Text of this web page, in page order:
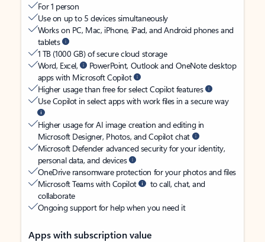
For 1 person
Use on up to 5 devices simultaneously
Works on PC, Mac, iPhone, iPad, and Android phones and
tablets
1 TB (1000 GB) of secure cloud storage
Word, Excel,
PowerPoint, Outlook and OneNote desktop
apps with Microsoft Copilot
Higher usage than free for select Copilot features
Use Copilot in select apps with work files in a secure way
Higher usage for AI image creation and editing in
Microsoft Designer, Photos, and Copilot chat
Microsoft Defender advanced security for your identity,
personal data, and devices
OneDrive ransomware protection for your photos and files
Microsoft Teams with Copilot
to call, chat, and
collaborate
Ongoing support for help when you need it
Apps with subscription value